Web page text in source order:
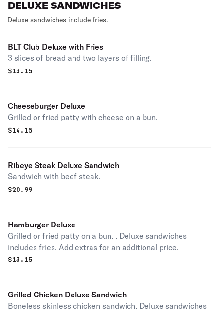
DELUXE SANDWICHES
Deluxe sandwiches include fries.
BLT Club Deluxe with Fries
3 slices of bread and two layers of filling.
$13.15
Cheeseburger Deluxe
Grilled or fried patty with cheese on a bun.
$14.15
Ribeye Steak Deluxe Sandwich
Sandwich with beef steak.
$20.99
Hamburger Deluxe
Grilled or fried patty on a bun. . Deluxe sandwiches
includes fries. Add extras for an additional price.
$13.15
Grilled Chicken Deluxe Sandwich
Boneless skinless chicken sandwich. Deluxe sandwiches